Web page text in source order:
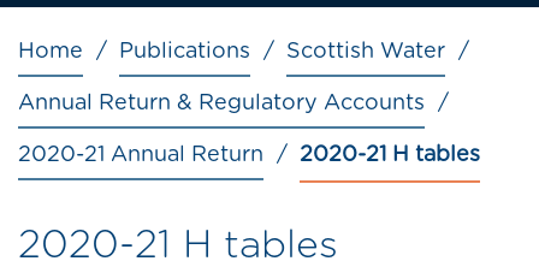
Breadcrumb
Home Publications Scottish Water
Annual Return & Regulatory Accounts
2020-21 Annual Return 2020-21 H tables
2020-21 H tables